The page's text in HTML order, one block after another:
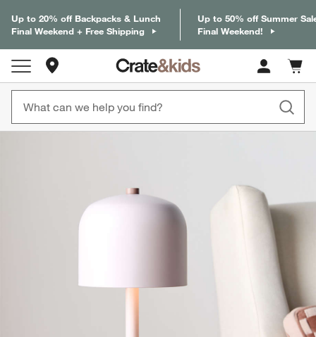
Up to 20% off Backpacks & Lunch
Final Weekend + Free Shipping
Up to 50% off Summer
Final Weekend!
Cart
items